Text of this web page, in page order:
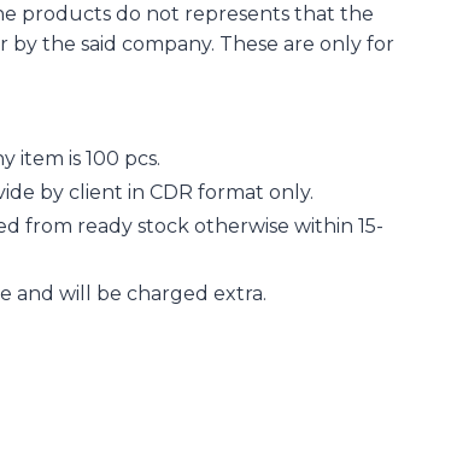
products do not represents that the
the said company. These are only for
item is 100 pcs.
by client in CDR format only.
from ready stock otherwise within 15-
and will be charged extra.